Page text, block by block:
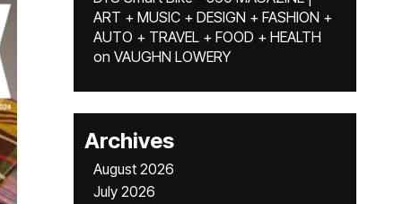
ART + MUSIC + DESIGN + FASHION +
AUTO + TRAVEL + FOOD + HEALTH
on VAUGHN LOWERY
Archives
August 2026
July 2026